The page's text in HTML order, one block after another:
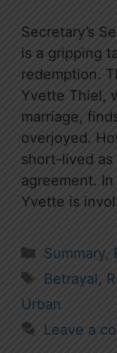
Secretary’s
is a gripping
redemption.
Yvette Thiel,
marriage,
overjoyed.
short-lived as
agreement.
Yvette is
Categories
Summary,
Tags
Betrayal,
Urban
Leave a